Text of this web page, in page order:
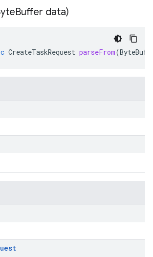
Buffer data)
CreateTaskRequest parseFrom(